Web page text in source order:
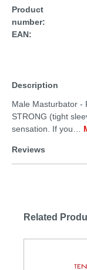
Product
number:
EAN:
Description
Male Masturbator -
STRONG (tight
sensation. If you…
Reviews
Related